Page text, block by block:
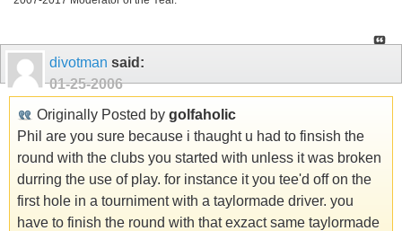
divotman said:
01-25-2006
Originally Posted by golfaholic
Phil are you sure because i thaught u had to finsish the
round with the clubs you started with unless it was broken
durring the use of play. for instance it you tee'd off on the
first hole in a tourniment with a taylormade driver. you
have to finish the round with that exzact same taylormade